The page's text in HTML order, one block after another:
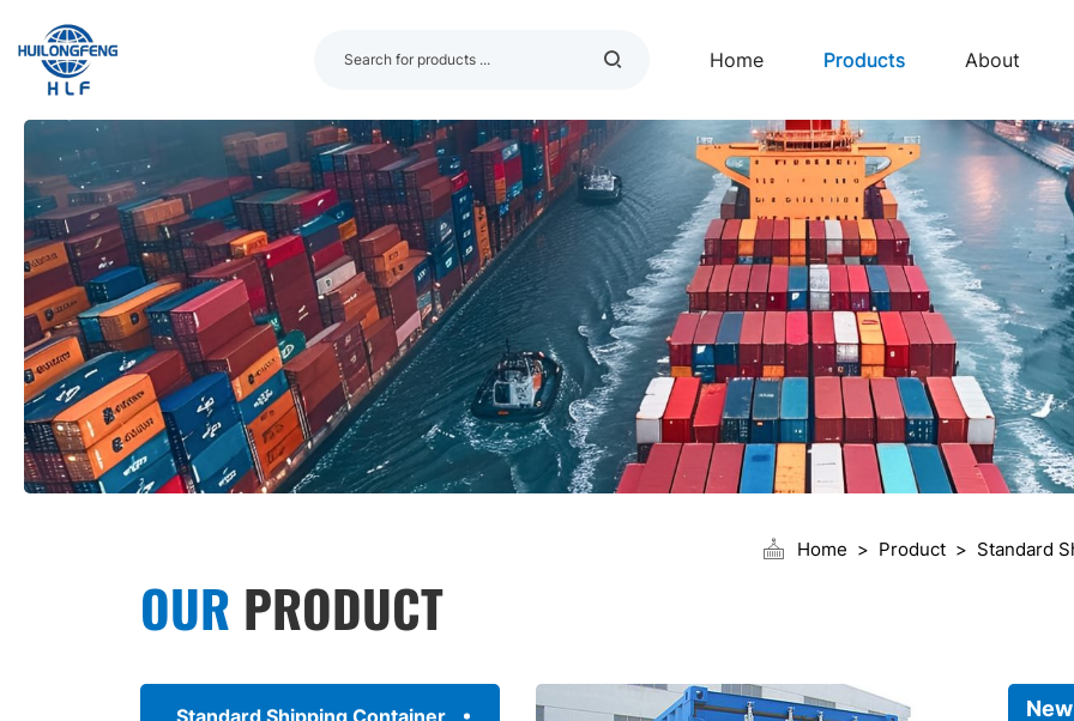
Home Products About
Home Product Standard
OUR PRODUCT